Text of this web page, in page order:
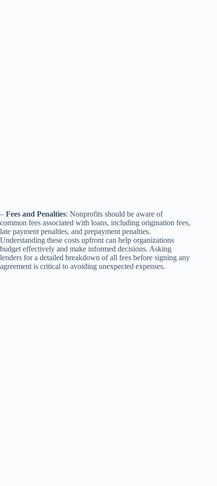
– Fees and Penalties: Nonprofits should be aware of
common fees associated with loans, including origination fees,
late payment penalties, and prepayment penalties.
Understanding these costs upfront can help organizations
budget effectively and make informed decisions. Asking
lenders for a detailed breakdown of all fees before signing any
agreement is critical to avoiding unexpected expenses.